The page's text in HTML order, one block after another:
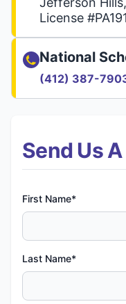
Send Us
First Name*
Last Name*
License
National
(412) 387-